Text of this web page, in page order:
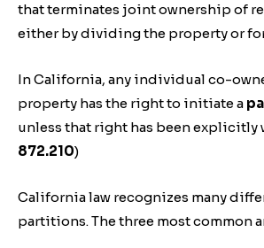
that terminates joint ownership of
either by dividing the property or
In California, any individual co-
property has the right to initiate a
unless that right has been explicitly
872.210)
California law recognizes many
partitions. The three most common